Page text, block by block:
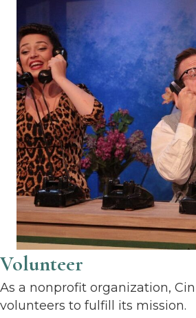
Volunteer
As a nonprofit organization,
volunteers to fulfill its mission.